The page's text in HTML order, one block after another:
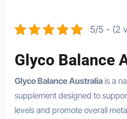
5/5 - (2
Glyco Balance
Glyco Balance Australiais a
supplement designed to
levels and promote overall